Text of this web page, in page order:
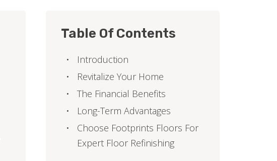
Table Of Contents
Introduction
Revitalize Your Home
The Financial Benefits
Long-Term Advantages
Choose Footprints Floors For
Expert Floor Refinishing